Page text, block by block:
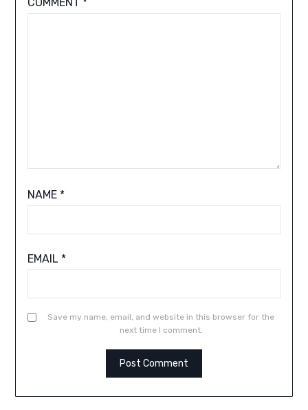
COMMENT *
NAME *
EMAIL *
Save my name, email, and website in this browser for the
next time I comment.